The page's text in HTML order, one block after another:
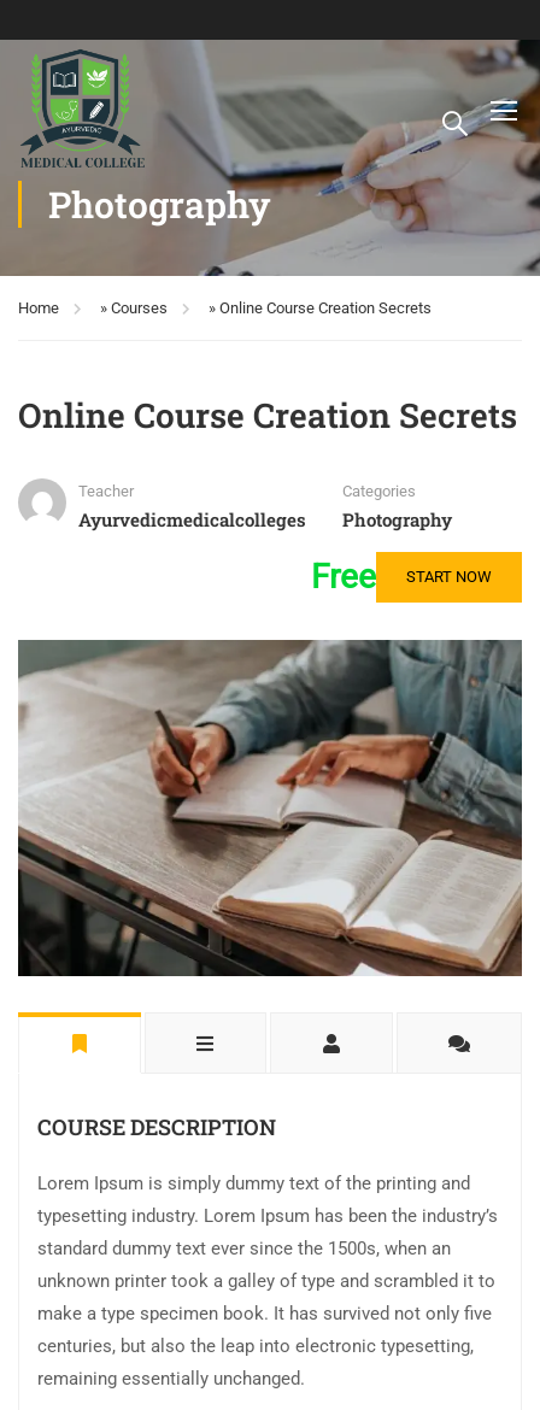
Photography
Home » Courses » Online Course Creation Secrets
Online Course Creation Secrets
Teacher
Ayurvedicmedicalcolleges
Categories
Photography
Free START NOW
COURSE DESCRIPTION
Lorem Ipsum is simply dummy text of the printing and
typesetting industry. Lorem Ipsum has been the industry’s
standard dummy text ever since the 1500s, when an
unknown printer took a galley of type and scrambled it to
make a type specimen book. It has survived not only five
centuries, but also the leap into electronic typesetting,
remaining essentially unchanged.